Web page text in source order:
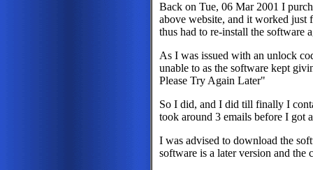
Back on Tue, 06 Mar 2001 I
above website, and it worked just
thus had to re-install the software
As I was issued with an unlock
unable to as the software kept
Please Try Again Later"
So I did, and I did till finally I
took around 3 emails before I got
I was advised to download the
software is a later version and the